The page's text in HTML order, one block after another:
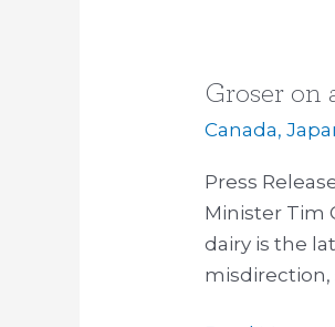
Groser on
Canada,
Press
Minister Tim
dairy is the
misdirection,
Groser
on
Different
Planet